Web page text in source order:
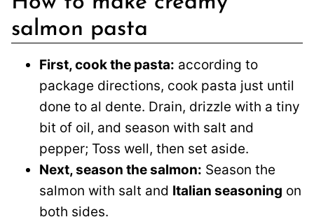
salmon pasta
First, cook the pasta: according to
package directions, cook pasta just until
done to al dente. Drain, drizzle with a tiny
bit of oil, and season with salt and
pepper; Toss well, then set aside.
Next, season the salmon: Season the
salmon with salt and Italian seasoning on
both sides.